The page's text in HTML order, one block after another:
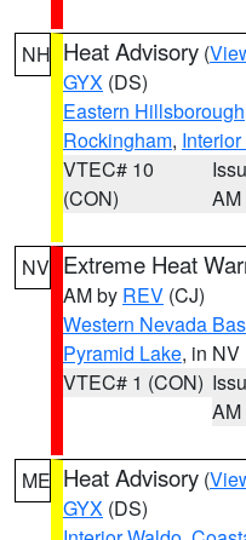
NH Heat Advisory (
GYX (DS)
Eastern Hillsborough
Rockingham,
VTEC# 10
(CON)
AM
NV Extreme Heat
AM by REV (CJ)
Western Nevada
Pyramid Lake, in NV
VTEC# 1 (CON)
AM
ME Heat Advisory (
GYX (DS)